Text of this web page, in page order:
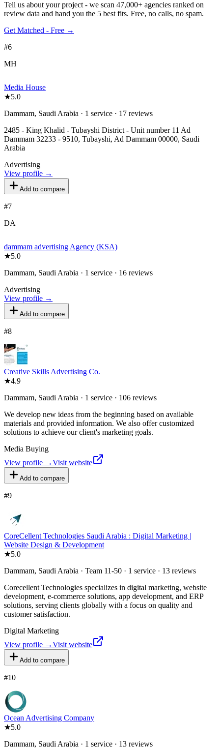
Tell us about your project - we scan 47,000+ agencies ranked on
review data and hand you the 5 best fits. Free, no calls, no spam.
Get Matched - Free →
#6
MH
Media House
★5.0
Dammam, Saudi Arabia · 1 service · 17 reviews
2485 - King Khalid - Tubayshi District - Unit number 11 Ad
Dammam 32233 - 9510, Tubayshi, Ad Dammam 00000, Saudi
Arabia
Advertising
View profile →
Add to compare
#7
DA
dammam advertising Agency (KSA)
★5.0
Dammam, Saudi Arabia · 1 service · 16 reviews
Advertising
View profile →
Add to compare
#8
Creative Skills Advertising Co.
★4.9
Dammam, Saudi Arabia · 1 service · 106 reviews
We develop new ideas from the beginning based on available
materials and provided information. We also offer customized
solutions to achieve our client's marketing goals.
Media Buying
View profile →Visit website
Add to compare
#9
CoreCellent Technologies Saudi Arabia : Digital Marketing |
Website Design & Development
★5.0
Dammam, Saudi Arabia · Team 11-50 · 1 service · 13 reviews
Corecellent Technologies specializes in digital marketing, website
development, e-commerce solutions, app development, and ERP
solutions, serving clients globally with a focus on quality and
customer satisfaction.
Digital Marketing
View profile →Visit website
Add to compare
#10
Ocean Advertising Company
★5.0
Dammam, Saudi Arabia · 1 service · 13 reviews